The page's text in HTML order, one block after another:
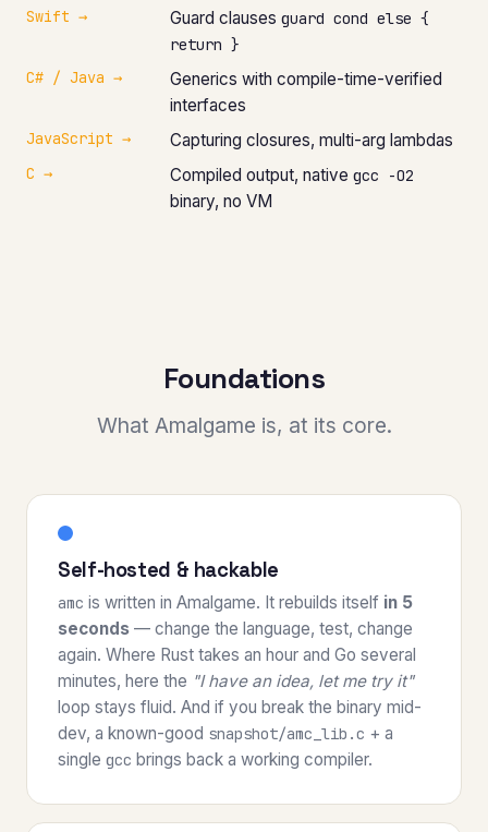
Swift → Guard clauses guard cond else {
return }
C# / Java →
Generics with compile-time-verified
interfaces
JavaScript → Capturing closures, multi-arg lambdas
C → Compiled output, native gcc -O2
binary, no VM
Foundations
What Amalgame is, at its core.
Self-hosted & hackable
amc is written in Amalgame. It rebuilds itself in 5
seconds — change the language, test, change
again. Where Rust takes an hour and Go several
minutes, here the "I have an idea, let me try it"
loop stays fluid. And if you break the binary mid-
dev, a known-good snapshot/amc_lib.c + a
single gcc brings back a working compiler.